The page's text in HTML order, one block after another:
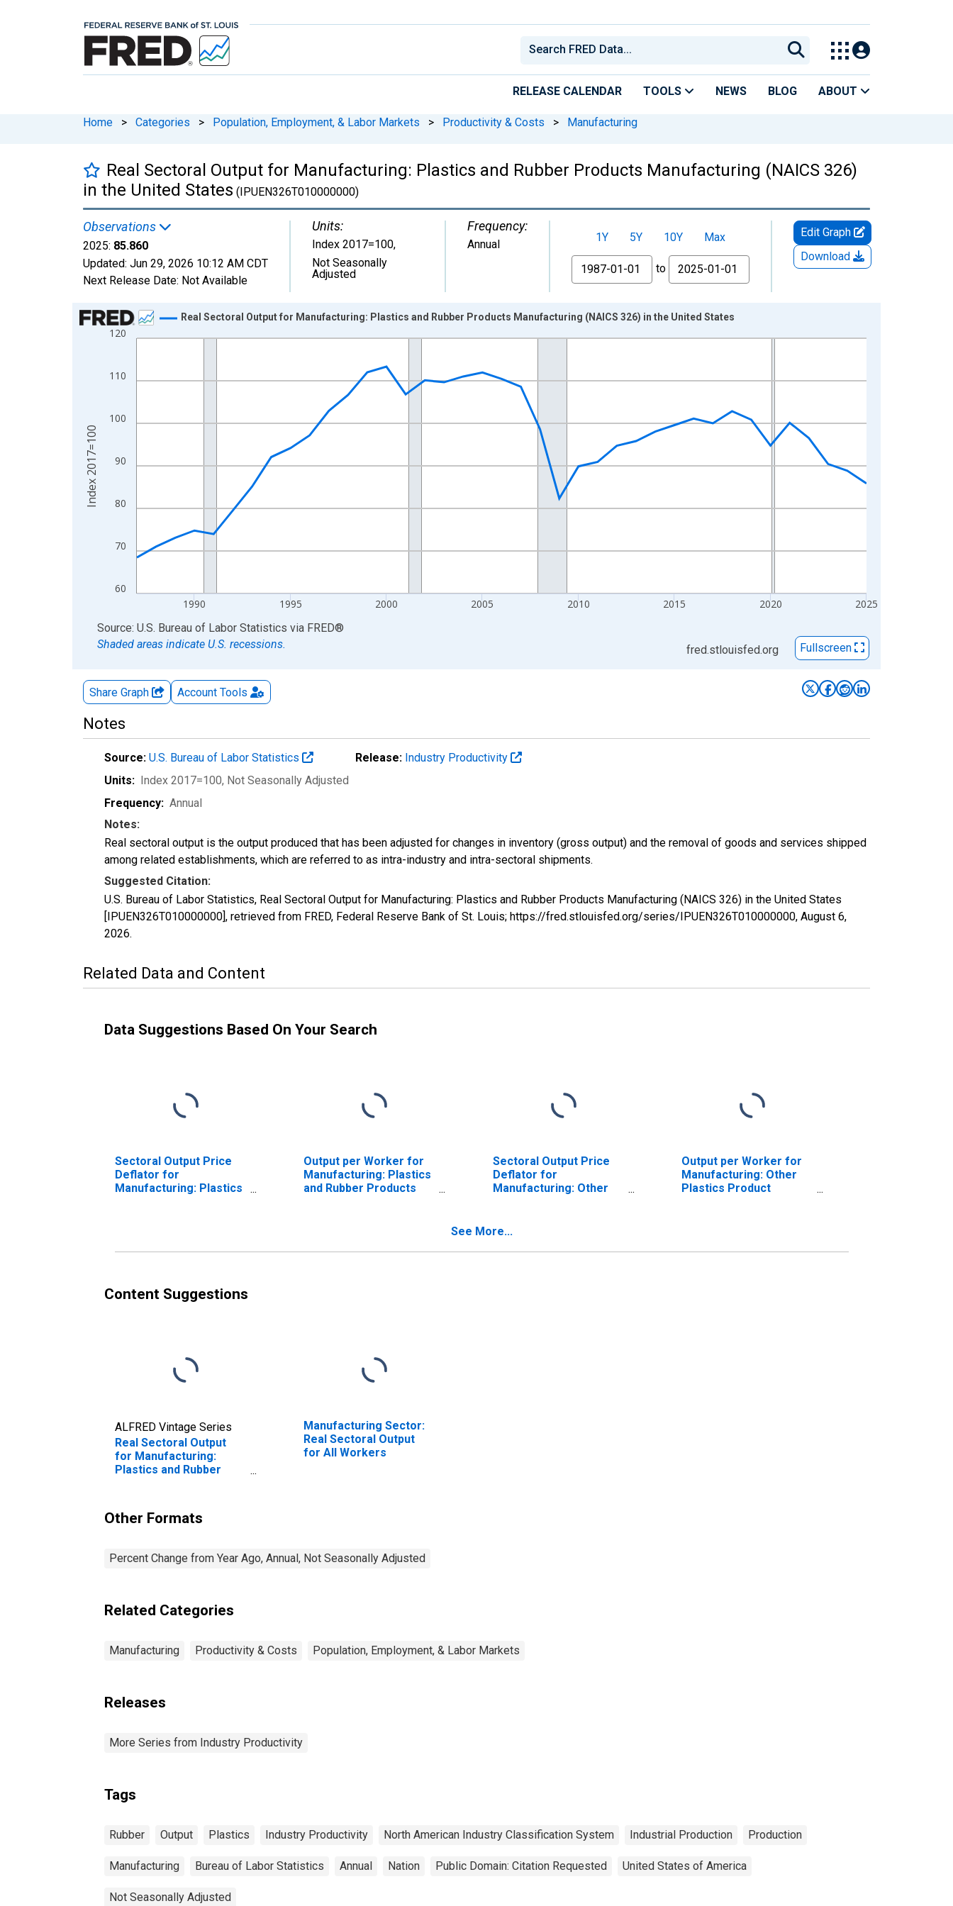
RELEASE CALENDAR TOOLS NEWS BLOG ABOUT
Home > Categories > Population, Employment, & Labor Markets > Productivity & Costs > Manufacturing
Real Sectoral Output for Manufacturing: Plastics and Rubber Products Manufacturing (NAICS 326)
in the United States (IPUEN326T010000000)
Observations
2025: 85.860
Updated: Jun 29, 2026 10:12 AM CDT
Next Release Date: Not Available
Units:
Index 2017=100,
Not Seasonally
Adjusted
Frequency:
Annual
1Y 5Y 10Y
Max
From
to
Edit Graph
Download
Chart
Line chart with 39 data points.
The chart has 1 X axis displaying xAxis. Data ranges from 1987-01-01 1:00:00 to 2025-01-01 1:00:00.
The chart has 2 Y axes displaying Index 2017=100 and yAxisRight.
60
70
80
90
100
110
120
1990 1995 2000 2005 2010 2015 2020 2025
Real Sectoral Output for Manufacturing: Plastics and Rubber Products Manufacturing (NAICS 326) in the United States
Index 2017=100
End of interactive chart.
Source: U.S. Bureau of Labor Statistics via FRED®
Shaded areas indicate U.S. recessions.
fred.stlouisfed.org Fullscreen
Share Graph Account Tools
Notes
Source: U.S. Bureau of Labor Statistics Release: Industry Productivity
Units: Index 2017=100, Not Seasonally Adjusted
Frequency: Annual
Notes:
Real sectoral output is the output produced that has been adjusted for changes in inventory (gross output) and the removal of goods and services shipped
among related establishments, which are referred to as intra-industry and intra-sectoral shipments.
Suggested Citation:
U.S. Bureau of Labor Statistics, Real Sectoral Output for Manufacturing: Plastics and Rubber Products Manufacturing (NAICS 326) in the United States
[IPUEN326T010000000], retrieved from FRED, Federal Reserve Bank of St. Louis; https://fred.stlouisfed.org/series/IPUEN326T010000000, August 6,
2026.
Related Data and Content
Data Suggestions Based On Your Search
Sectoral Output Price
Deflator for
Manufacturing: Plastics
Output per Worker for
Manufacturing: Plastics
and Rubber Products
Sectoral Output Price
Deflator for
Manufacturing: Other
32619) in the United
Output per Worker for
Manufacturing: Other
Plastics Product
See More...
Content Suggestions
ALFRED Vintage Series
Real Sectoral Output
for Manufacturing:
Plastics and Rubber
326) in the United
States
Manufacturing Sector:
Real Sectoral Output
for All Workers
Other Formats
Percent Change from Year Ago, Annual, Not Seasonally Adjusted
Related Categories
Manufacturing Productivity & Costs Population, Employment, & Labor Markets
Releases
More Series from Industry Productivity
Tags
Rubber Output Plastics Industry Productivity North American Industry Classification System Industrial Production Production
Manufacturing Bureau of Labor Statistics Annual Nation Public Domain: Citation Requested United States of America
Not Seasonally Adjusted